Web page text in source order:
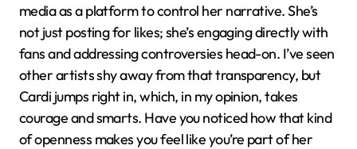
media as a platform to control her narrative. She’s
not just posting for likes; she’s engaging directly with
fans and addressing controversies head-on. I’ve seen
other artists shy away from that transparency, but
Cardi jumps right in, which, in my opinion, takes
courage and smarts. Have you noticed how that kind
of openness makes you feel like you’re part of her